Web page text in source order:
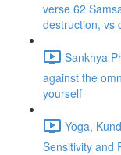
verse 62
destruction, vs
Sankhya
against the
yourself
Yoga,
Sensitivity and